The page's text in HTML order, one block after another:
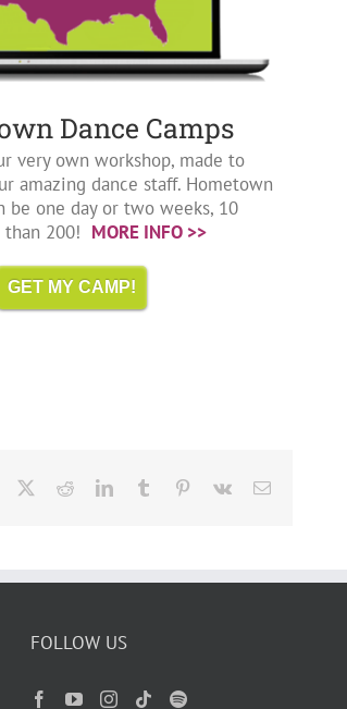
Dance Camps
very own workshop, made to
amazing dance staff. Hometown
be one day or two weeks, 10
200! MORE INFO >>
GET MY CAMP!
Facebook RedditLinkedInTumblr Pinterest
Vk Email
FOLLOW US